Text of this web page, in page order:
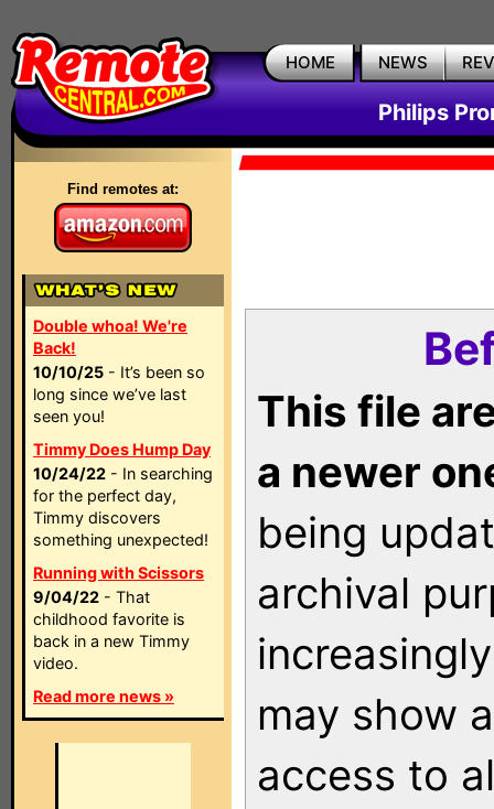
HOME NEWS
Philips
Find remotes at:
Double whoa! We're
Back!
10/10/25 - It’s been so
long since we’ve last
seen you!
Timmy Does Hump Day
10/24/22 - In searching
for the perfect day,
Timmy discovers
something unexpected!
Running with Scissors
9/04/22 - That
childhood favorite is
back in a new Timmy
video.
Read more news »
This file
a newer
being
archival
may show
access to